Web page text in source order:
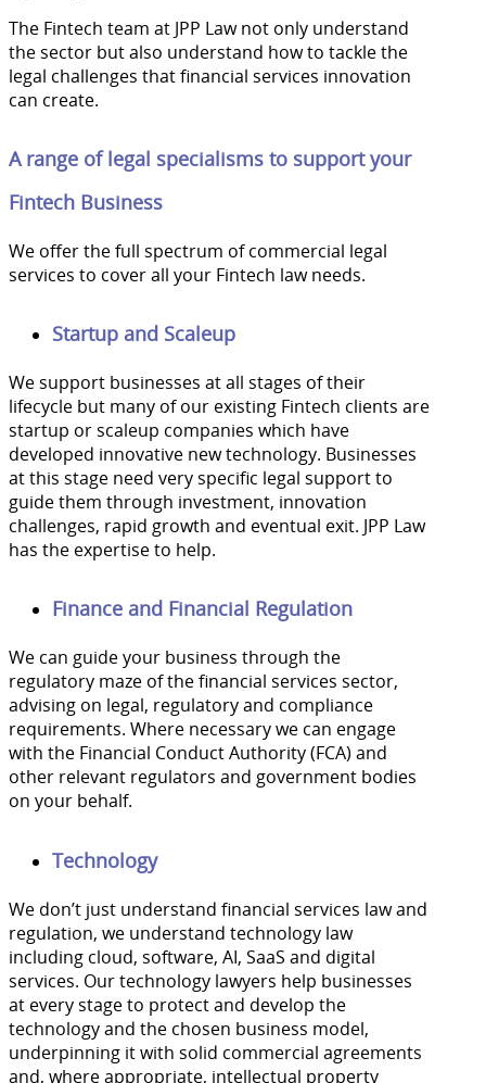
The Fintech team at JPP Law not only understand
the sector but also understand how to tackle the
legal challenges that financial services innovation
can create.
A range of legal specialisms to support your
Fintech Business
We offer the full spectrum of commercial legal
services to cover all your Fintech law needs.
Startup and Scaleup
We support businesses at all stages of their
lifecycle but many of our existing Fintech clients are
startup or scaleup companies which have
developed innovative new technology. Businesses
at this stage need very specific legal support to
guide them through investment, innovation
challenges, rapid growth and eventual exit. JPP Law
has the expertise to help.
Finance and Financial Regulation
We can guide your business through the
regulatory maze of the financial services sector,
advising on legal, regulatory and compliance
requirements. Where necessary we can engage
with the Financial Conduct Authority (FCA) and
other relevant regulators and government bodies
on your behalf.
Technology
We don’t just understand financial services law and
regulation, we understand technology law
including cloud, software, AI, SaaS and digital
services. Our technology lawyers help businesses
at every stage to protect and develop the
technology and the chosen business model,
underpinning it with solid commercial agreements
and, where appropriate, intellectual property